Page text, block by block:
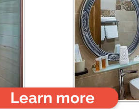
Learn more